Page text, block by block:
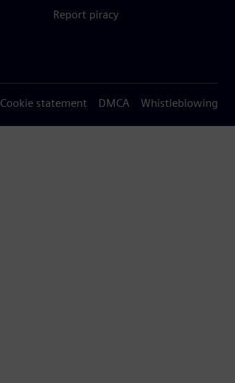
Report piracy
Cookie statement DMCA Whistleblowing